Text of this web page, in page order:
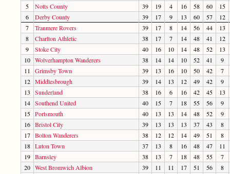
5
Notts County 39 19 4 16 58 60
15
6
Derby County 39 17 9 13 60 57
12
7
Tranmere Rovers 39 17 8 14 56 44
13
8
Charlton Athletic 38 17 7 14 48 41
12
9
Stoke City 40 16 10 14 48 52
13
10 Wolverhampton Wanderers 38 14 14 10 52 41
9
11
Grimsby Town 39 13 16 10 50 42
7
12 Middlesbrough 39 14 13 12 49 42
9
13
Sunderland 38 16 6 16 42 45
13
14 Southend United 40 15 7 18 55 56
9
15 Portsmouth 40 13 13 14 48 52
9
16 Bristol City 39 13 13 13 37 43
8
17 Bolton Wanderers 38 12 12 14 49 51
8
18 Luton Town 37 13 8 16 48 47
11
19 Barnsley 38 13 7 18 48 55
7
20 West Bromwich Albion 39 11 11 17 51 56
8